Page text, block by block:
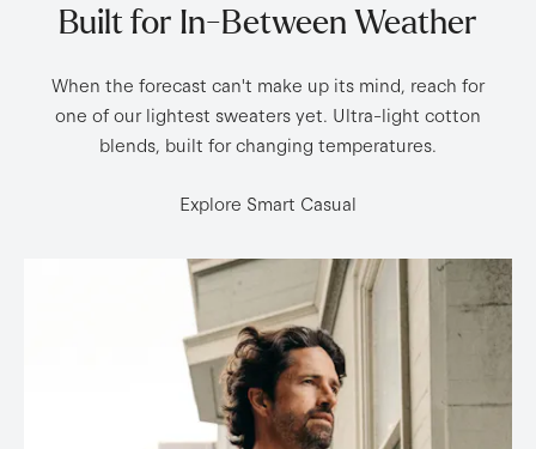
Built for In-Between Weather
When the forecast can't make up its mind, reach for
one of our lightest sweaters yet. Ultra-light cotton
blends, built for changing temperatures.
Explore Smart Casual